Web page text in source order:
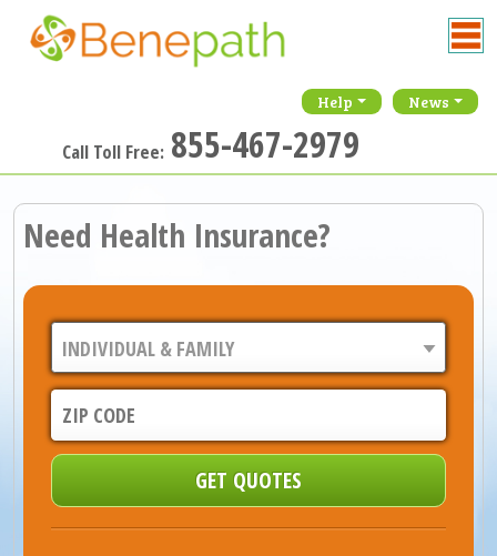
Help News
Call Toll Free: 855-467-2979
Need Health Insurance?